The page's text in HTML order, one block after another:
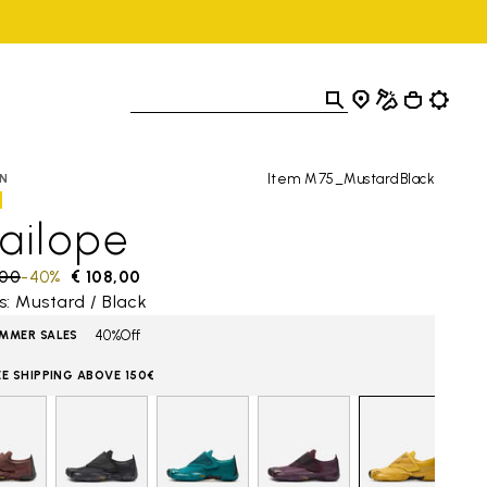
Item M75_MustardBlack
from
to € 108,00
-40%
Mustard / Black
SALES 40%Off
SHIPPING ABOVE 150€